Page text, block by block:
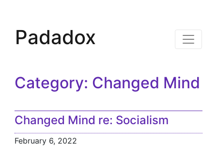
Padadox
Category: Changed Mind
Changed Mind re: Socialism
February 6, 2022